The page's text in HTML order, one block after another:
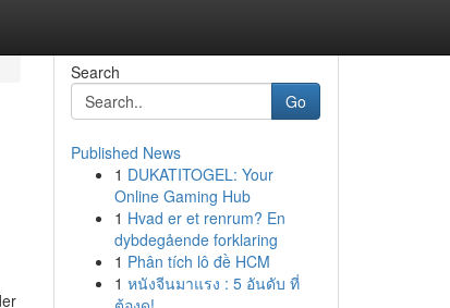
Search
Go
Published News
1 DUKATITOGEL: Your
Online Gaming Hub
1 Hvad er et renrum? En
dybdegående forklaring
1 Phân tích lô đề HCM
1 หนังจีนมาแรง : 5 อันดับ ที่